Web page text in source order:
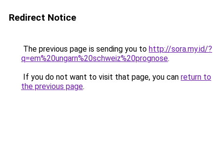
Redirect Notice
The previous page is sending you to http://sora.my.id/?
q=em%20ungarn%20schweiz%20prognose.
If you do not want to visit that page, you can return to
the previous page.